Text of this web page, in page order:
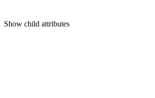
Show child attributes